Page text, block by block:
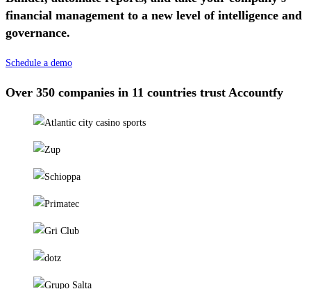
financial management to a new level of intelligence and
governance.
Schedule a demo
Over 350 companies in 11 countries trust Accountfy